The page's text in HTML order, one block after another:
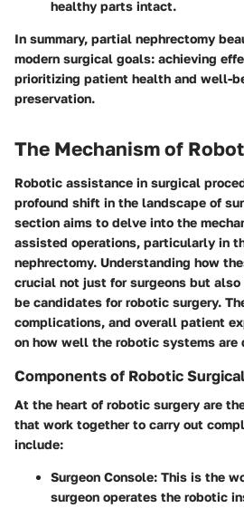
healthy parts intact.
In summary, partial nephrectomy
modern surgical goals: achieving
prioritizing patient health and well-
preservation.
The Mechanism of
Robotic assistance in surgical
profound shift in the landscape of
section aims to delve into the
assisted operations, particularly in
nephrectomy. Understanding how
crucial not just for surgeons but
be candidates for robotic surgery.
complications, and overall patient
on how well the robotic systems are
Components of Robotic
At the heart of robotic surgery are
that work together to carry out
include:
Surgeon Console: This is the
surgeon operates the robotic